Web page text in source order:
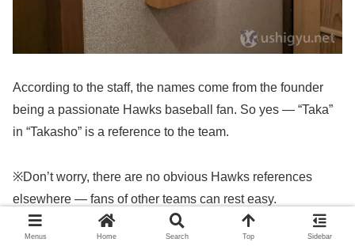
According to the staff, the names come from the founder
being a passionate Hawks baseball fan. So yes — “Taka”
in “Takasho” is a reference to the team.
※Don’t worry, there are no obvious Hawks references
elsewhere — fans of other teams can rest easy.
Menus Home Search Top Sidebar